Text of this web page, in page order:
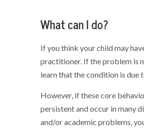
What can I do?
If you think your child may
practitioner. If the problem is
learn that the condition is due
However, if these core
persistent and occur in many
and/or academic problems,